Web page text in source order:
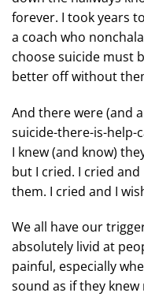
forever. I took years
a coach who
choose suicide must
better off without
And there were (and
suicide-there-is-help-
I knew (and know)
but I cried. I cried
them. I cried and I
We all have our
absolutely livid at
painful, especially
sound as if they